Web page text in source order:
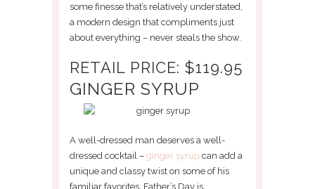
some finesse that’s relatively understated,
a modern design that compliments just
about everything – never steals the show.
RETAIL PRICE: $119.95
GINGER SYRUP
A well-dressed man deserves a well-
dressed cocktail – ginger syrup can add a
unique and classy twist on some of his
familiar favorites. Father’s Day is